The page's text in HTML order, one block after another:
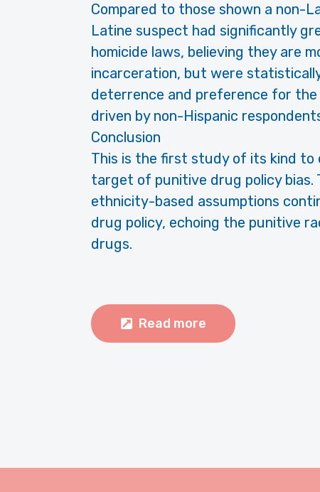
Compared to those shown a non-
Latine suspect had significantly
homicide laws, believing they are
incarceration, but were
deterrence and preference for the
driven by non-Hispanic
Conclusion
This is the first study of its kind to
target of punitive drug policy
ethnicity-based assumptions
drug policy, echoing the punitive
drugs.
Read more